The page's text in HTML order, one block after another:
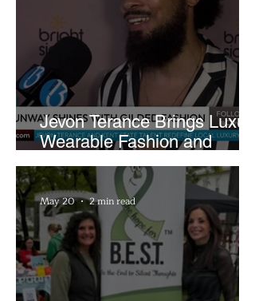
Jevon Terance Brings Luxury
Wearable Fashion and
Creative Evolution to
Brightside Runway
May 20 2 min read